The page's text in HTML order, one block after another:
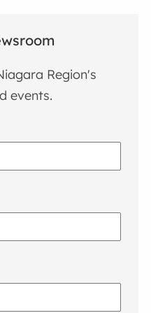
Region's
events.